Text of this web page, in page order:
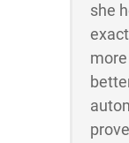
she